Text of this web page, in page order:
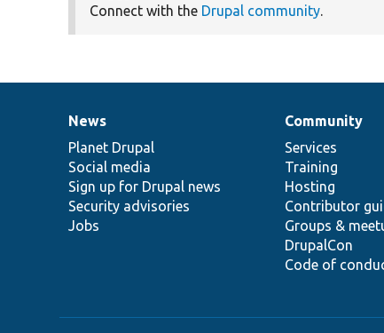
Connect with the Drupal community.
News
items
News
Planet Drupal
Social media
Sign up for Drupal news
Security advisories
Jobs
Our
community
Community
Services
Training
Hosting
Contributor
Groups &
DrupalCon
Code of
Documentation
Drupal
code
base
Governance
of
community